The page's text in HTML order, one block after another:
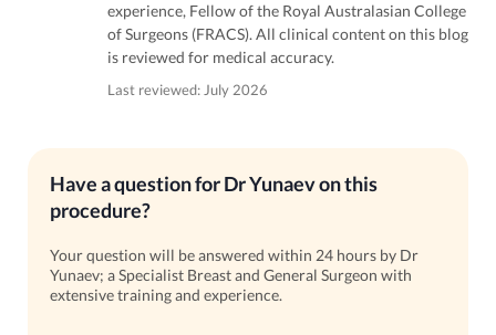
experience, Fellow of the Royal Australasian College
of Surgeons (FRACS). All clinical content on this blog
is reviewed for medical accuracy.
Last reviewed: July 2026
Have a question for Dr Yunaev on this
procedure?
Your question will be answered within 24 hours by Dr
Yunaev; a Specialist Breast and General Surgeon with
extensive training and experience.